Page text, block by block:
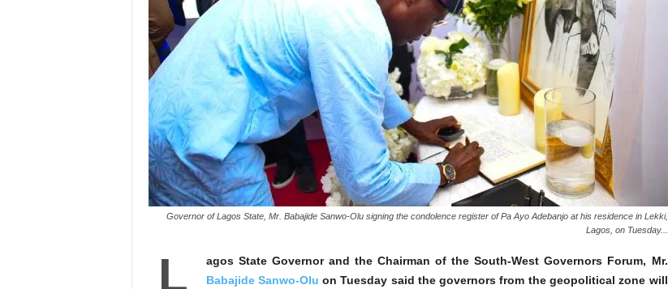
Governor of Lagos State, Mr. Babajide Sanwo-Olu signing the condolence register of Pa Ayo Adebanjo at his residence in Lekki,
Lagos, on Tuesday...
L
agos State Governor and the Chairman of the South-West Governors Forum, Mr.
Babajide Sanwo-Olu on Tuesday said the governors from the geopolitical zone will